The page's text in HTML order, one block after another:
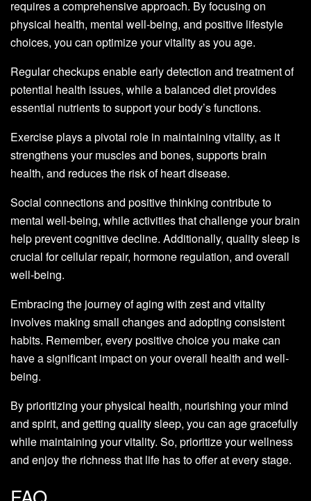
requires a comprehensive approach. By focusing on
physical health, mental well-being, and positive lifestyle
choices, you can optimize your vitality as you age.
Regular checkups enable early detection and treatment of
potential health issues, while a balanced diet provides
essential nutrients to support your body’s functions.
Exercise plays a pivotal role in maintaining vitality, as it
strengthens your muscles and bones, supports brain
health, and reduces the risk of heart disease.
Social connections and positive thinking contribute to
mental well-being, while activities that challenge your brain
help prevent cognitive decline. Additionally, quality sleep is
crucial for cellular repair, hormone regulation, and overall
well-being.
Embracing the journey of aging with zest and vitality
involves making small changes and adopting consistent
habits. Remember, every positive choice you make can
have a significant impact on your overall health and well-
being.
By prioritizing your physical health, nourishing your mind
and spirit, and getting quality sleep, you can age gracefully
while maintaining your vitality. So, prioritize your wellness
and enjoy the richness that life has to offer at every stage.